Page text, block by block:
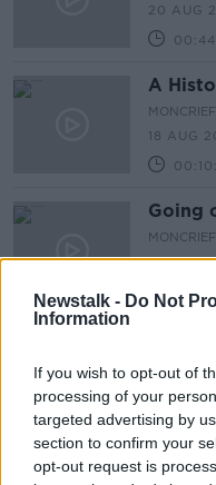
Newstalk - Do Not
Information
If you wish to opt-out of
processing of your
targeted advertising by
section to confirm your
opt-out request is
20 AUG
A
18 AUG
Going
13 AUG
12 AUG
My